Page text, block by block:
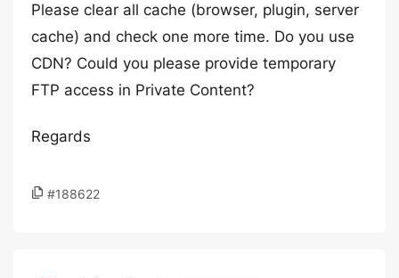
Please clear all cache (browser, plugin, server
cache) and check one more time. Do you use
CDN? Could you please provide temporary
FTP access in Private Content?
Regards
#188622